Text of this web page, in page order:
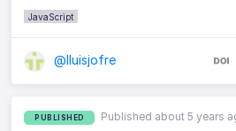
JavaScript
@lluisjofre
PUBLISHED Published about 5 years